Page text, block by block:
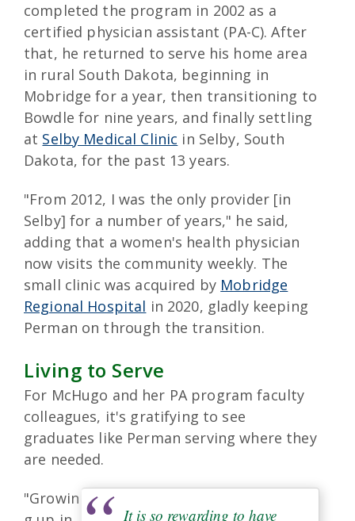
completed the program in 2002 as a
certified physician assistant (PA-C). After
that, he returned to serve his home area
in rural South Dakota, beginning in
Mobridge for a year, then transitioning to
Bowdle for nine years, and finally settling
at Selby Medical Clinic in Selby, South
Dakota, for the past 13 years.
"From 2012, I was the only provider [in
Selby] for a number of years," he said,
adding that a women's health physician
now visits the community weekly. The
small clinic was acquired by Mobridge
Regional Hospital in 2020, gladly keeping
Perman on through the transition.
Living to Serve
For McHugo and her PA program faculty
colleagues, it's gratifying to see
graduates like Perman serving where they
are needed.
It is so rewarding to have
"Growin